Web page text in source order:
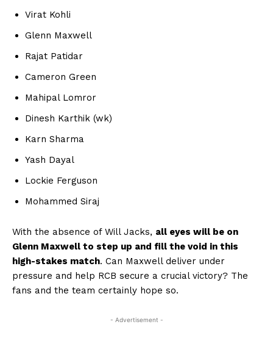
Virat Kohli
Glenn Maxwell
Rajat Patidar
Cameron Green
Mahipal Lomror
Dinesh Karthik (wk)
Karn Sharma
Yash Dayal
Lockie Ferguson
Mohammed Siraj
With the absence of Will Jacks, all eyes will be on
Glenn Maxwell to step up and fill the void in this
high-stakes match. Can Maxwell deliver under
pressure and help RCB secure a crucial victory? The
fans and the team certainly hope so.
- Advertisement -